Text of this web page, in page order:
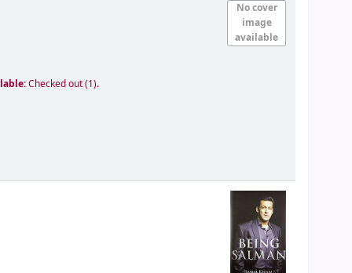
No cover
image
available
Checked out (1).